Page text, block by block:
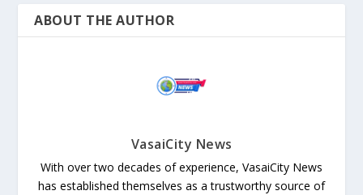
ABOUT THE AUTHOR
VasaiCity News
With over two decades of experience, VasaiCity News
has established themselves as a trustworthy source of